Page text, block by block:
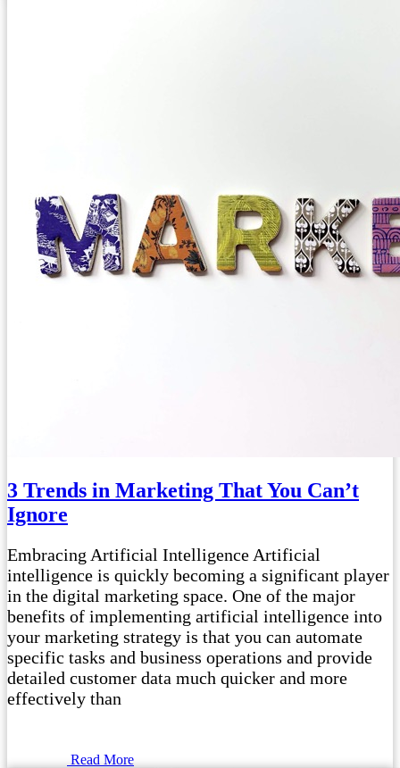
3 Trends in Marketing That You Can’t
Ignore
Embracing Artificial Intelligence Artificial
intelligence is quickly becoming a significant player
in the digital marketing space. One of the major
benefits of implementing artificial intelligence into
your marketing strategy is that you can automate
specific tasks and business operations and provide
detailed customer data much quicker and more
effectively than
Read More